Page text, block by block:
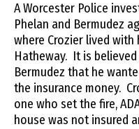
A Worcester Police
Phelan and Bermudez
where Crozier lived
Hatheway. It is
Bermudez that he
the insurance money.
one who set the fire,
house was not insured